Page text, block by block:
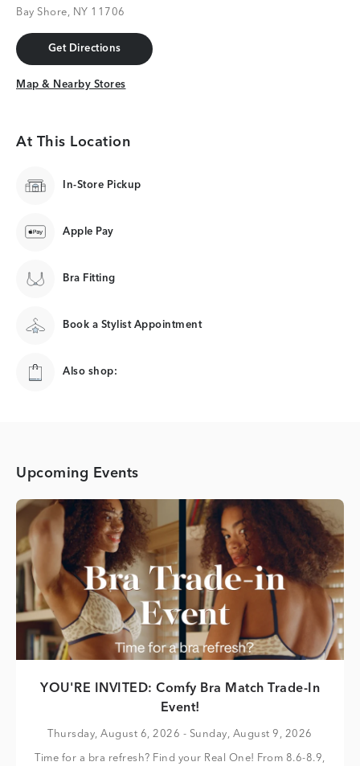
Bay Shore, NY 11706
Get Directions
Get Directions
Map & Nearby Stores
Map & Nearby Stores
At This Location
In-Store Pickup
Apple Pay
Bra Fitting
Book a Stylist Appointment
Also shop:
Upcoming Events
YOU'RE INVITED: Comfy Bra Match Trade-In
Event!
Thursday, August 6, 2026 - Sunday, August 9, 2026
Time for a bra refresh? Find your Real One! From 8.6-8.9,